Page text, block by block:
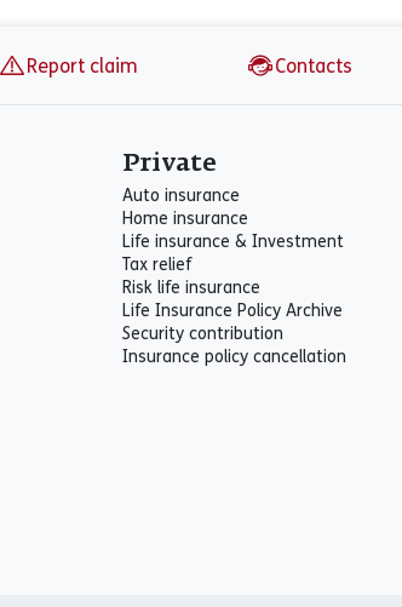
Report claim Contacts
Private
Auto insurance
Home insurance
Life insurance & Investment
Tax relief
Risk life insurance
Life Insurance Policy Archive
Security contribution
Insurance policy cancellation